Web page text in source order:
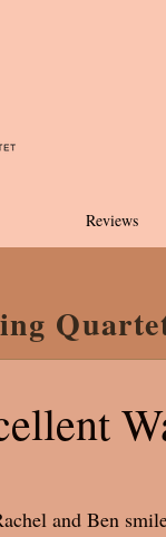
Reviews
and Ben